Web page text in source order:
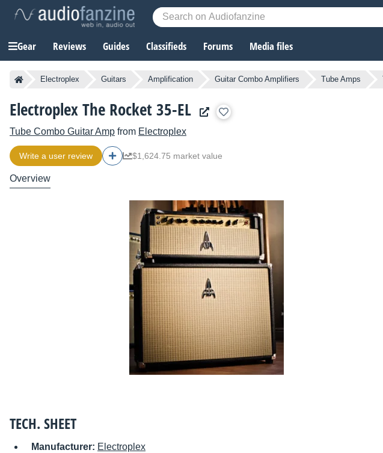
Gear Reviews Guides Classifieds Forums Media files
Electroplex Guitars Amplification Guitar Combo Amplifiers Tube Amps
Electroplex The Rocket 35-EL
Tube Combo Guitar Amp from Electroplex
Write a user review $1,624.75 market value
Overview
TECH. SHEET
Manufacturer: Electroplex